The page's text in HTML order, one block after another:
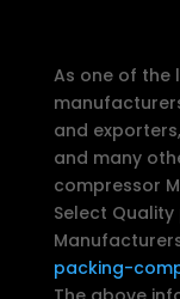
As one of the
and
and many
compressor
Select
packing-